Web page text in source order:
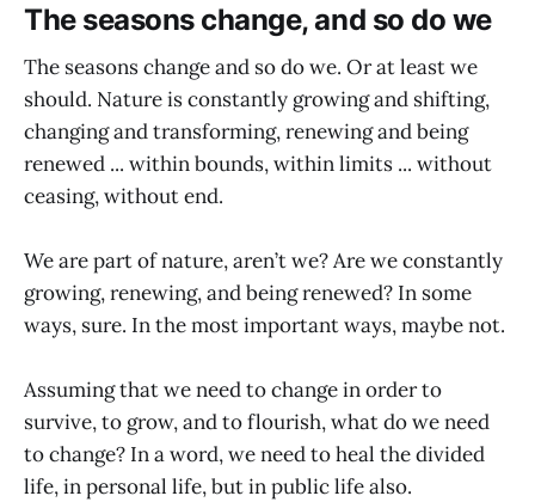
The seasons change, and so do we
The seasons change and so do we. Or at least we
should. Nature is constantly growing and shifting,
changing and transforming, renewing and being
renewed ... within bounds, within limits ... without
ceasing, without end.
We are part of nature, aren’t we? Are we constantly
growing, renewing, and being renewed? In some
ways, sure. In the most important ways, maybe not.
Assuming that we need to change in order to
survive, to grow, and to flourish, what do we need
to change? In a word, we need to heal the divided
life, in personal life, but in public life also.